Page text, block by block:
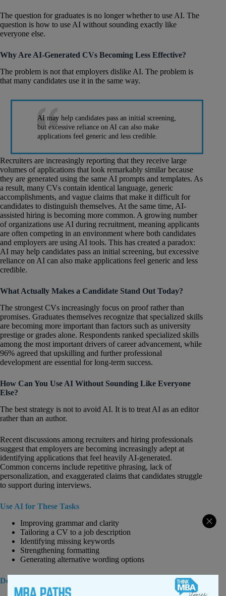
The question for graduates is no longer whether to use AI. The
question is how to use AI without sounding exactly like
everyone else.
Why Are AI-Generated CVs Becoming Less Effective?
The problem is not that employers dislike AI. The problem is
that many candidates use it in the same way.
AI may help candidates pass an initial screening,
but excessive reliance on AI can also make
applications feel generic and less credible.
Recruiters are increasingly reporting that they receive large
volumes of applications that look remarkably similar because
they are generated using the same AI prompts and templates. As
a result, many CVs contain identical language, generic
accomplishments, and vague claims that make it difficult for
candidates to distinguish themselves. At the same time, AI-
assisted hiring is becoming more common. A growing number
of organizations use AI during recruitment, meaning applicants
are often competing in an environment where both candidates
and employers are using AI tools. This has created a paradox:
AI may help candidates pass an initial screening, but excessive
reliance on AI can also make applications feel generic and less
credible.
What Actually Makes a Candidate Stand Out Today?
The strongest CVs increasingly focus on proof rather than
promises. Graduates themselves recognize that specialized skills
are becoming more important than factors such as university
prestige or grades alone. Respondents ranked specialized skills
among the most important drivers of career advancement, while
96% agreed that upskilling and further professional
development are essential for long-term success.
How Can You Use AI Without Sounding Like Everyone
Else?
The best strategy is not to avoid AI. It is to treat AI as an editor
rather than an author.
Recent discussions among recruiters and hiring professionals
suggest that employers are becoming increasingly adept at
identifying applications that feel heavily AI-generated.
Common concerns include repetitive phrasing, lack of
personalization, and exaggerated claims that candidates struggle
to support during interviews.
Use AI for These Tasks
Improving grammar and clarity
Tailoring a CV to a job description
Identifying missing keywords
Strengthening formatting
Generating alternative wording options
Do Not Use AI for These Tasks